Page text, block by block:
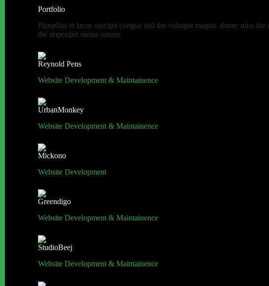
Portfolio
Phasellus et lacus suscipit congue nisl the volutpat magna. donec miss
the imperdiet metus ornare.
Reynold Pens
Website Development & Maintainence
UrbanMonkey
Website Development & Maintainence
Mickono
Website Development
Greendigo
Website Development & Maintainence
StudioBeej
Website Development & Maintainence